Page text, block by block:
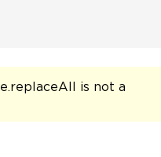
e.replaceAll is not a